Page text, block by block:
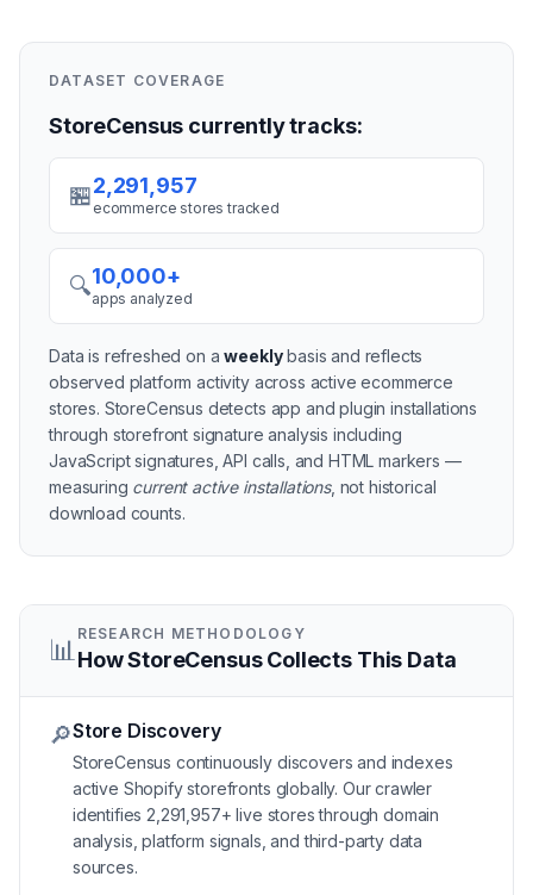
DATASET COVERAGE
StoreCensus currently tracks:
🏪2,291,957
ecommerce stores tracked
🔍10,000+
apps analyzed
Data is refreshed on aweeklybasis and reflects
observed platform activity across activeecommerce
stores. StoreCensus detects app and plugin installations
through storefront signature analysis including
JavaScript signatures, API calls, and HTML markers —
measuring current active installations, not historical
download counts.
📊 RESEARCH METHODOLOGY
How StoreCensus Collects This Data
🔎Store Discovery
StoreCensus continuously discovers and indexes
active Shopify storefronts globally. Our crawler
identifies 2,291,957+ live stores through domain
analysis, platform signals, and third-party data
sources.